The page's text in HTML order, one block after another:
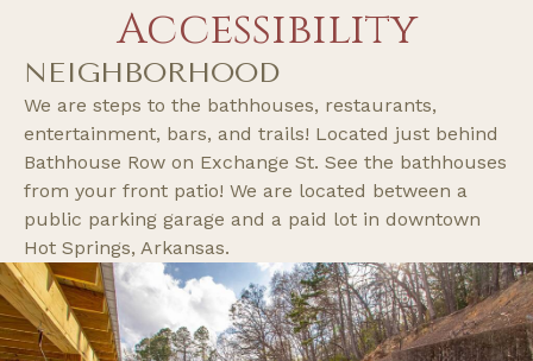
Accessibility
NEIGHBORHOOD
We are steps to the bathhouses, restaurants,
entertainment, bars, and trails! Located just behind
Bathhouse Row on Exchange St. See the bathhouses
from your front patio! We are located between a
public parking garage and a paid lot in downtown
Hot Springs, Arkansas.